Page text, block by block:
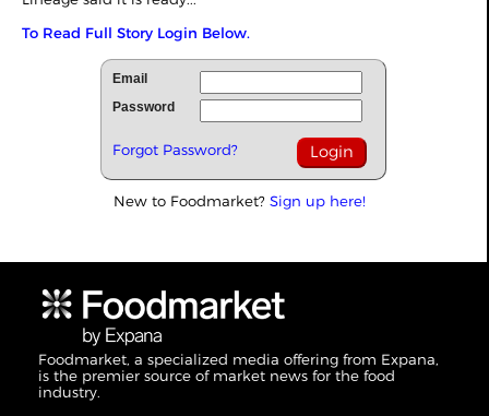
To Read Full Story Login Below.
Email
Password
Forgot Password?
New to Foodmarket? Sign up here!
Foodmarket, a specialized media offering from Expana,
is the premier source of market news for the food
industry.